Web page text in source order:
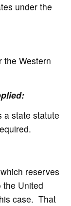
under the
the Western
a state statute
reserves
the United
case. That